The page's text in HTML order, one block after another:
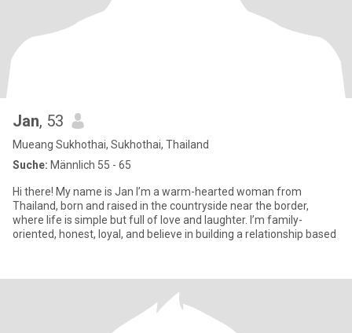
Jan, 53
Mueang Sukhothai, Sukhothai, Thailand
Suche: Männlich 55 - 65
Hi there! My name is Jan I’m a warm-hearted woman from
Thailand, born and raised in the countryside near the border,
where life is simple but full of love and laughter. I’m family-
oriented, honest, loyal, and believe in building a relationship based